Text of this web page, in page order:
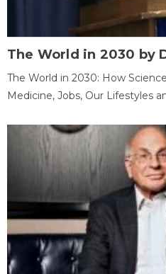
The World in 2030 by
The World in 2030: How
Medicine, Jobs, Our Lifestyles